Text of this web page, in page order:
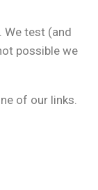
We test (and
possible we
of our links.